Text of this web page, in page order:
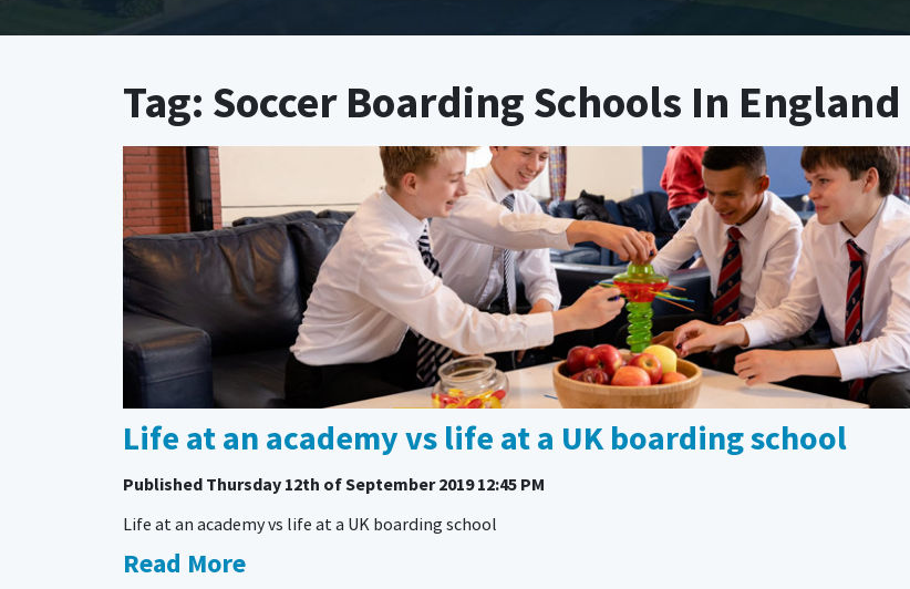
Tag: Soccer Boarding Schools In England
Life at an academy vs life at a UK boarding school
Published Thursday 12th of September 2019 12:45 PM
Life at an academy vs life at a UK boarding school
Read More